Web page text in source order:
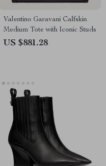
Valentino Garavani Calfskin
Medium Tote with Iconic Studs
US $881.28